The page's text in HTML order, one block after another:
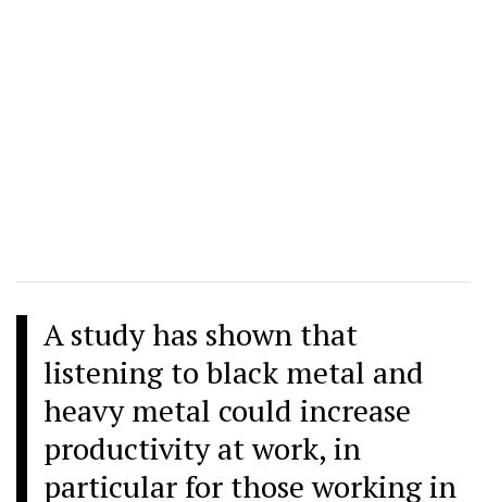
A study has shown that
listening to black metal and
heavy metal could increase
productivity at work, in
particular for those working in